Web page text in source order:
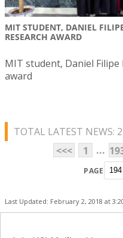
MIT STUDENT, DANIEL
RESEARCH AWARD
MIT student, Daniel Filipe
award
TOTAL LATEST NEWS:
<<<
1 ...
PAGE
Last Updated: February 2, 2018 at